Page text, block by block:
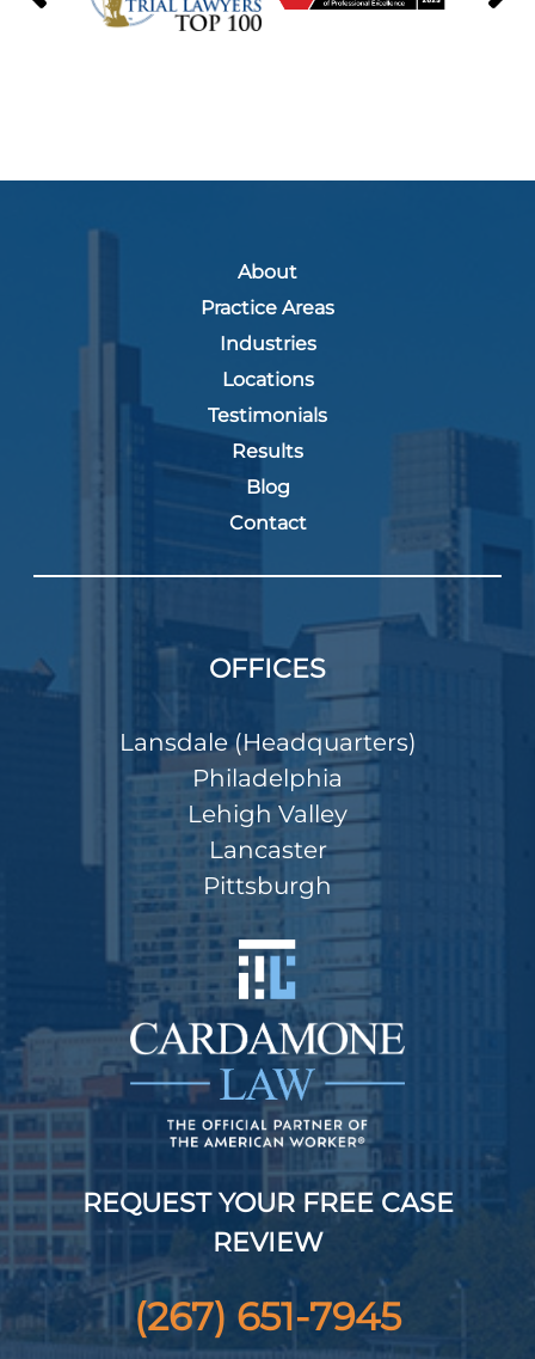
About
Practice Areas
Industries
Locations
Testimonials
Results
Blog
Contact
OFFICES
Lansdale (Headquarters)
Philadelphia
Lehigh Valley
Lancaster
Pittsburgh
REQUEST YOUR FREE CASE
REVIEW
(267) 651-7945